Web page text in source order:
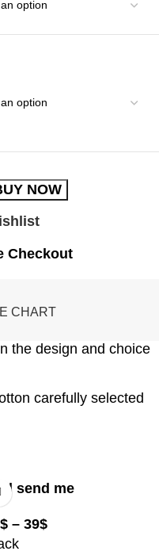
NOW
Checkout
CHART
the design and choice
carefully selected
send me
$ – 39$